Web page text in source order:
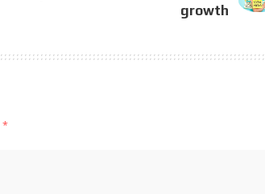
growth
*